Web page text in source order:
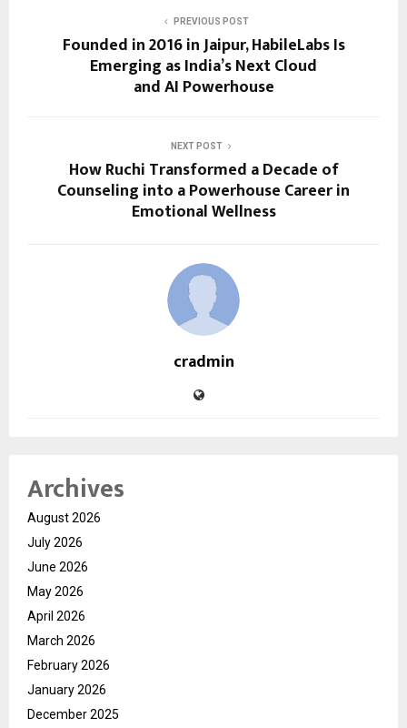
PREVIOUS POST
Founded in 2016 in Jaipur, HabileLabs Is
Emerging as India’s Next Cloud
and AI Powerhouse
NEXT POST
How Ruchi Transformed a Decade of
Counseling into a Powerhouse Career in
Emotional Wellness
cradmin
Archives
August 2026
July 2026
June 2026
May 2026
April 2026
March 2026
February 2026
January 2026
December 2025